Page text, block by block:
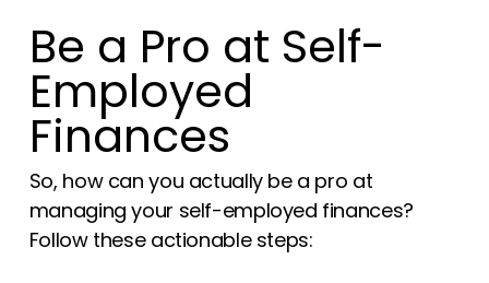
Be a Pro at Self-
Employed
Finances
So, how can you actually be a pro at
managing your self-employed finances?
Follow these actionable steps: